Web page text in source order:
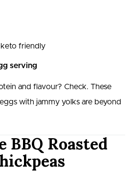
friendly
serving
and flavour? Check. These
with jammy yolks are beyond
BBQ Roasted